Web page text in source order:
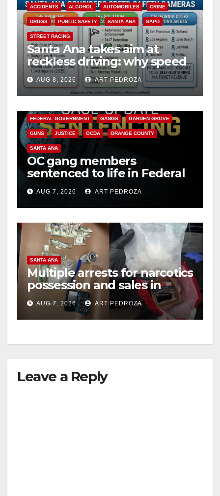
ACCIDENTS ALCOHOL AUTOMOBILES CRIME
DRUGS PUBLIC SAFETY SANTA ANA SAPD
STREET RACING
Santa Ana takes aim at
reckless driving: why speed
cameras are a win for public
safety
AUG 8, 2026 ART PEDROZA
ANAHEIM CALIFORNIA
FEDERAL GOVERNMENT GANGS GARDEN GROVE
GUNS JUSTICE OCDA ORANGE COUNTY
SANTA ANA
OC gang members
sentenced to life in Federal
prison over Mexican Mafia
hitAUG 7, 2026 ART PEDROZA
SANTA ANA
Multiple arrests for narcotics
possession and sales in
coastal OC
AUG 7, 2026 ART PEDROZA
Leave a Reply